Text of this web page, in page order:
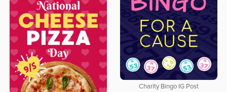
Charity Bingo IG Post